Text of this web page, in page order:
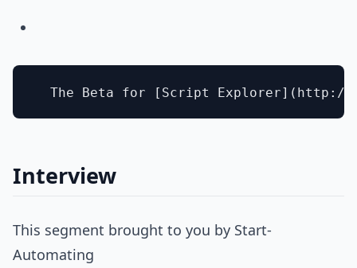
Interview
This segment brought to you by Start-
Automating